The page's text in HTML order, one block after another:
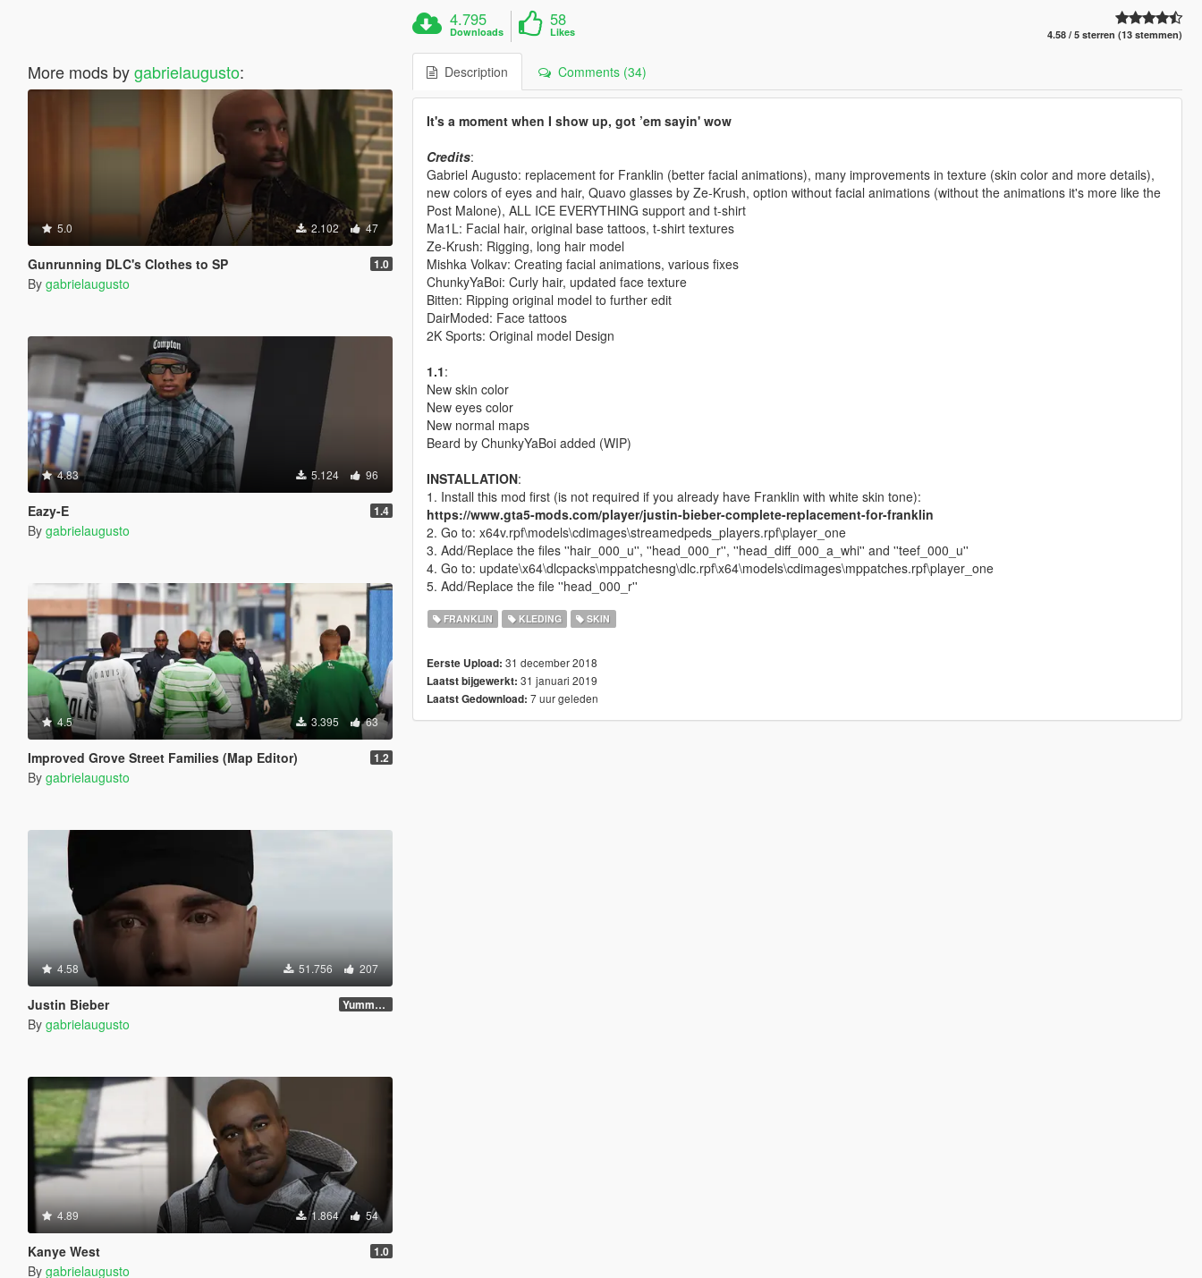
More mods bygabrielaugusto:
5.0 2.102 47
Gunrunning DLC's Clothes to SP 1.0
By gabrielaugusto
4.83 5.124 96
Eazy-E 1.4
By gabrielaugusto
4.5 3.395 63
Improved Grove Street Families (Map Editor) 1.2
By gabrielaugusto
4.58 51.756 207
Justin Bieber Yummy Update
By gabrielaugusto
4.89 1.864 54
Kanye West 1.0
By gabrielaugusto
4.795
Downloads
58
Likes 4.58 / 5 sterren (13 stemmen)
Description Comments (34)
It's a moment when I show up, got ’em sayin' wow
Credits:
Gabriel Augusto: replacement for Franklin (better facial animations), many improvements in texture (skin color and more details),
new colors of eyes and hair, Quavo glasses by Ze-Krush, option without facial animations (without the animations it's more like the
Post Malone), ALL ICE EVERYTHING support and t-shirt
Ma1L: Facial hair, original base tattoos, t-shirt textures
Ze-Krush: Rigging, long hair model
Mishka Volkav: Creating facial animations, various fixes
ChunkyYaBoi: Curly hair, updated face texture
Bitten: Ripping original model to further edit
DairModed: Face tattoos
2K Sports: Original model Design
1.1:
New skin color
New eyes color
New normal maps
Beard by ChunkyYaBoi added (WIP)
INSTALLATION:
1. Install this mod first (is not required if you already have Franklin with white skin tone):
https://www.gta5-mods.com/player/justin-bieber-complete-replacement-for-franklin
2. Go to: x64v.rpf\models\cdimages\streamedpeds_players.rpf\player_one
3. Add/Replace the files ''hair_000_u'', ''head_000_r'', ''head_diff_000_a_whi'' and ''teef_000_u''
4. Go to: update\x64\dlcpacks\mppatchesng\dlc.rpf\x64\models\cdimages\mppatches.rpf\player_one
5. Add/Replace the file ''head_000_r''
FRANKLIN KLEDING SKIN
Eerste Upload: 31 december 2018
Laatst bijgewerkt: 31 januari 2019
Laatst Gedownload: 7 uur geleden